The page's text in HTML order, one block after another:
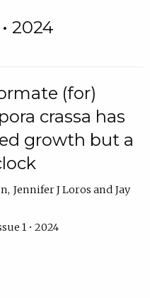
2024
(for)
crassa has
growth but a
Jennifer J Loros
Jay
1 • 2024